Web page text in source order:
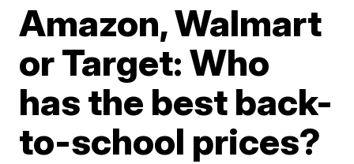
Amazon, Walmart
or Target: Who
has the best back-
to-school prices?